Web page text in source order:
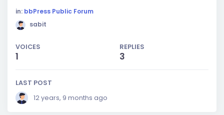
in: bbPress Public Forum
sabit
VOICES
1
REPLIES
3
LAST POST
12 years, 9 months ago